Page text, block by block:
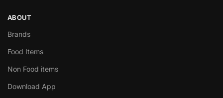
ABOUT
Brands
Food Items
Non Food items
Download App